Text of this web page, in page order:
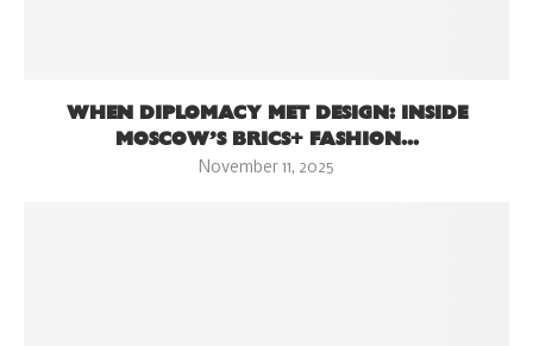
WHEN DIPLOMACY MET DESIGN: INSIDE
MOSCOW’S BRICS+ FASHION...
November 11, 2025